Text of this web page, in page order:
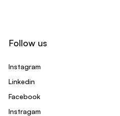
Follow us
Instagram
Linkedin
Facebook
Instragam